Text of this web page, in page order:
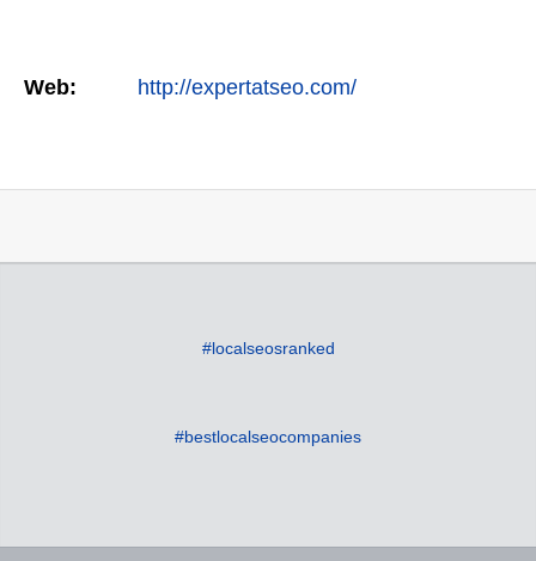
Web: http://expertatseo.com/
#localseosranked
#bestlocalseocompanies